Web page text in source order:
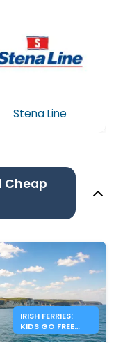
Stena Line
Cheap
IRISH FERRIES:
KIDS GO FREE
IRISH SEA